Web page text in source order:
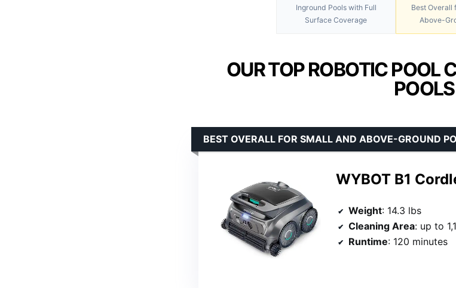
Inground Pools with Full
Surface Coverage
Best Overall
Above-
OUR TOP ROBOTIC POOL
WYBOT B1
BEST OVERALL FOR SMALL AND ABOVE-GROUND
Weight: 14.3 lbs
Cleaning Area: up to
Runtime: 120 minutes